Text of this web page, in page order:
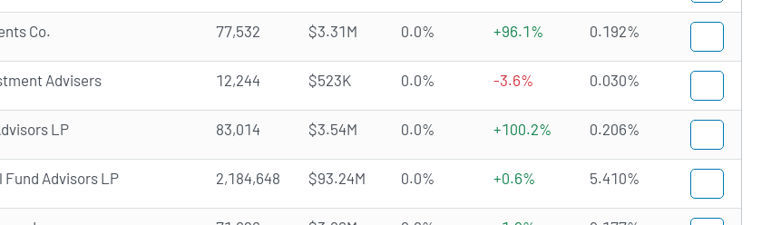
Co. 77,532 $3.31M 0.0% +96.1% 0.192%
Advisers 12,244 $523K 0.0% -3.6% 0.030%
LP 83,014 $3.54M 0.0% +100.2% 0.206%
Fund Advisors LP 2,184,648 $93.24M 0.0% +0.6% 5.410%